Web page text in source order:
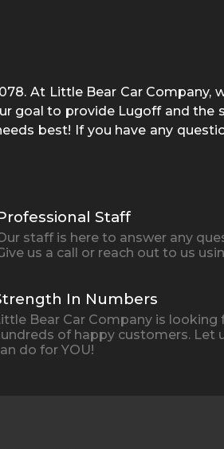
. At Little Bear Car Company,
goal to provide Lugoffand the
best! If you have any
Staff
staff is here to answer any
us a call or reach out to us
In Numbers
Bear Car Company is looking
of happy customers. Let
do for YOU!